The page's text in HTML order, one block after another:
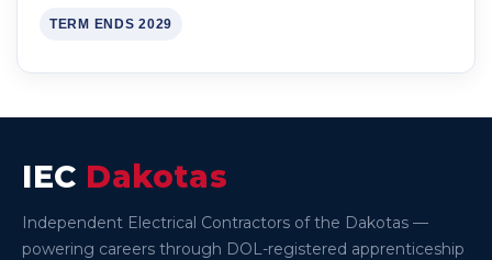
TERM ENDS 2029
IEC Dakotas
Independent Electrical Contractors of the Dakotas —
powering careers through DOL-registered apprenticeship